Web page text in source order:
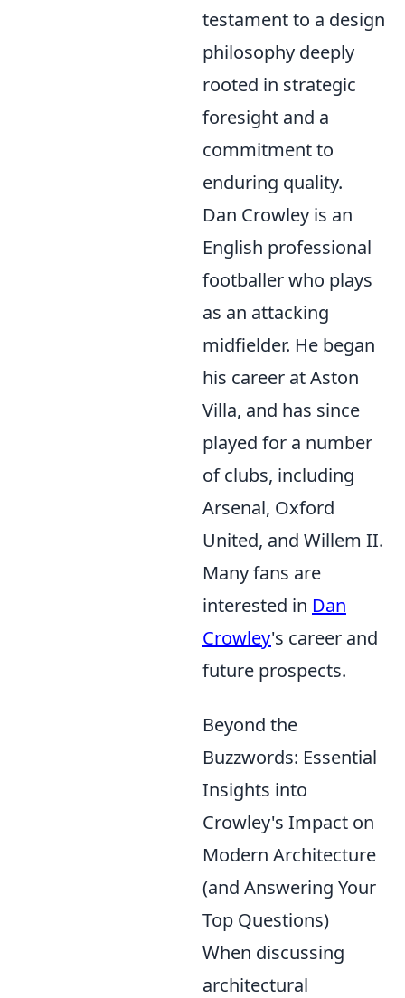
testament to a design
philosophy deeply
rooted in strategic
foresight and a
commitment to
enduring quality.
Dan Crowley is an
English professional
footballer who plays
as an attacking
midfielder. He began
his career at Aston
Villa, and has since
played for a number
of clubs, including
Arsenal, Oxford
United, and Willem II.
Many fans are
interested in Dan
Crowley's career and
future prospects.
Beyond the
Buzzwords: Essential
Insights into
Crowley's Impact on
Modern Architecture
(and Answering Your
Top Questions)
When discussing
architectural